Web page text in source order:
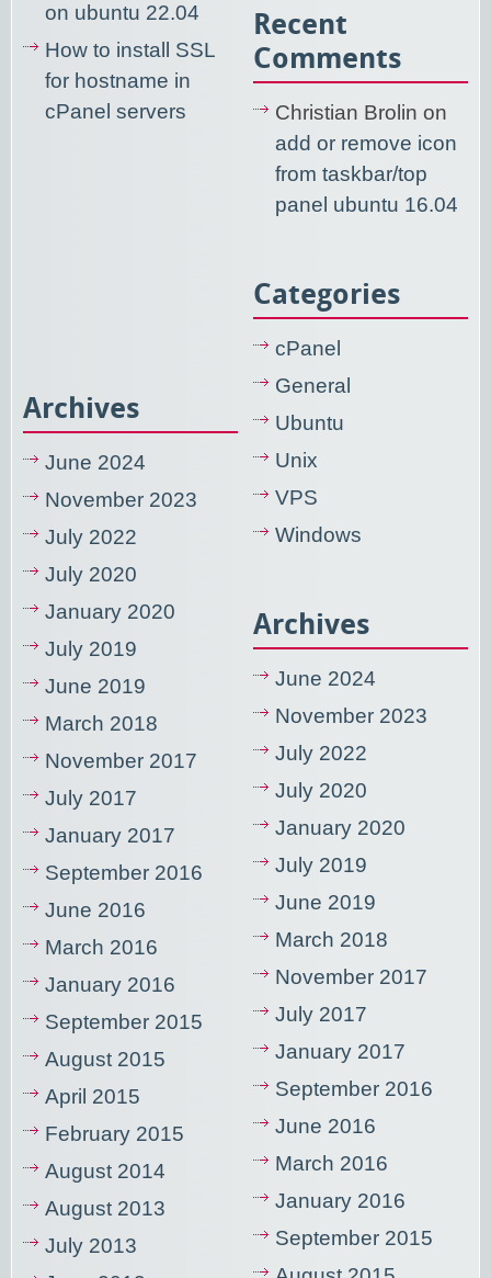
on ubuntu 22.04
How to install SSL
for hostname in
cPanel servers
Archives
June 2024
November 2023
July 2022
July 2020
January 2020
July 2019
June 2019
March 2018
November 2017
July 2017
January 2017
September 2016
June 2016
March 2016
January 2016
September 2015
August 2015
April 2015
February 2015
August 2014
August 2013
July 2013
Recent
Comments
Christian Brolin on
add or remove icon
from taskbar/top
panel ubuntu 16.04
Categories
cPanel
General
Ubuntu
Unix
VPS
Windows
Archives
June 2024
November 2023
July 2022
July 2020
January 2020
July 2019
June 2019
March 2018
November 2017
July 2017
January 2017
September 2016
June 2016
March 2016
January 2016
September 2015